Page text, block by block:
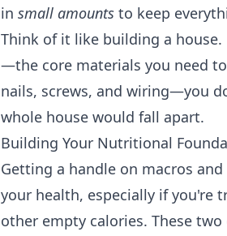
in small amounts to keep
Think of it like building a
—the core materials you need
nails, screws, and wiring—you
whole house would fall apart.
Building Your Nutritional
Getting a handle on macros
your health, especially if you're
other empty calories. These